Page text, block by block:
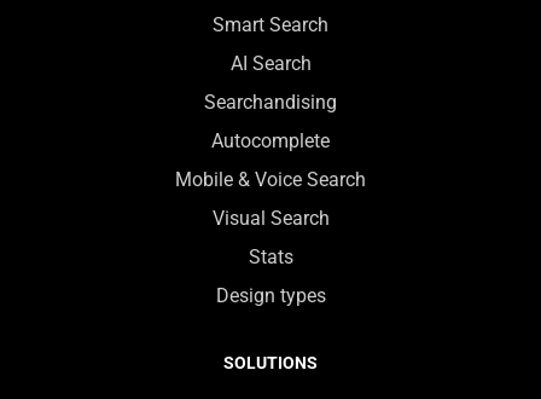
Smart Search
AI Search
Searchandising
Autocomplete
Mobile & Voice Search
Visual Search
Stats
Design types
SOLUTIONS